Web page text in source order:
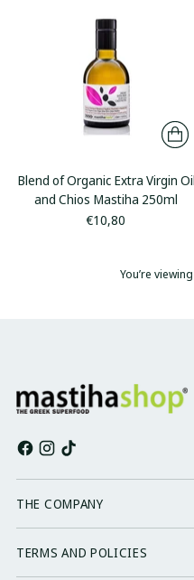
Blend of Organic Extra Virgin Oil
and Chios Mastiha 250ml
€10,80
You’re
THE COMPANY
TERMS AND POLICIES